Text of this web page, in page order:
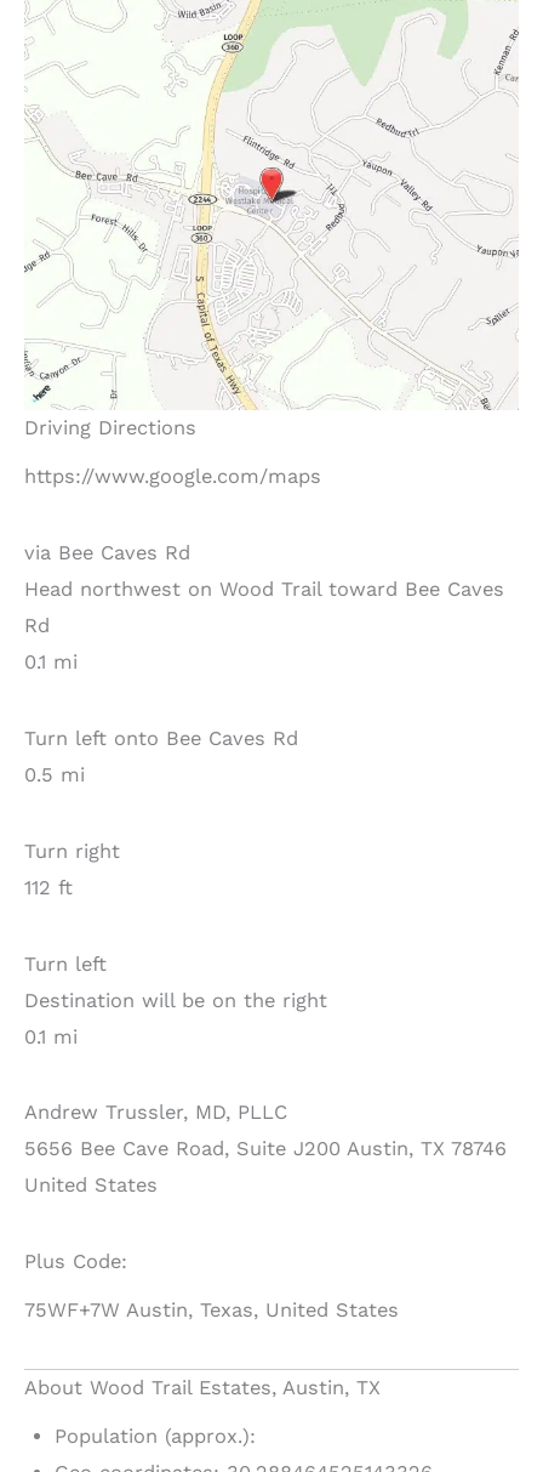
Driving Directions
https://www.google.com/maps
via Bee Caves Rd
Head northwest on Wood Trail toward Bee Caves
Rd
0.1 mi
Turn left onto Bee Caves Rd
0.5 mi
Turn right
112 ft
Turn left
Destination will be on the right
0.1 mi
Andrew Trussler, MD, PLLC
5656 Bee Cave Road, Suite J200 Austin, TX 78746
United States
Plus Code:
75WF+7W Austin, Texas, United States
About Wood Trail Estates, Austin, TX
Population (approx.):